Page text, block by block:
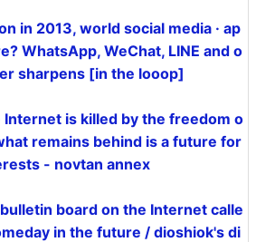
in 2013, world social media · ap
WhatsApp, WeChat, LINE and o
sharpens [in the looop]
is killed by the freedom o
remains behind is a future for
- novtan annex
board on the Internet calle
in the future / dioshiok's di